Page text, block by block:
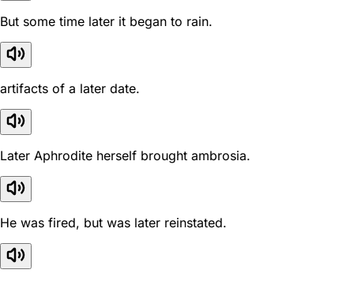
But some time later it began to rain.
artifacts of a later date.
Later Aphrodite herself brought ambrosia.
He was fired, but was later reinstated.